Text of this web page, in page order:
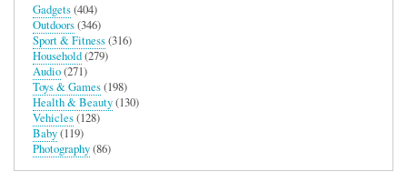
Gadgets(404)
Outdoors(346)
Sport & Fitness(316)
Household(279)
Audio(271)
Toys & Games(198)
Health & Beauty(130)
Vehicles(128)
Baby(119)
Photography(86)